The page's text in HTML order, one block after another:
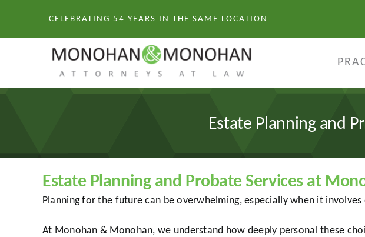
CELEBRATING 54 YEARS IN THE SAME LOCATION
Estate Planning and
Estate Planning and Probate Services at
Planning for the future can be overwhelming, especially when it
At Monohan & Monohan, we understand how deeply personal these